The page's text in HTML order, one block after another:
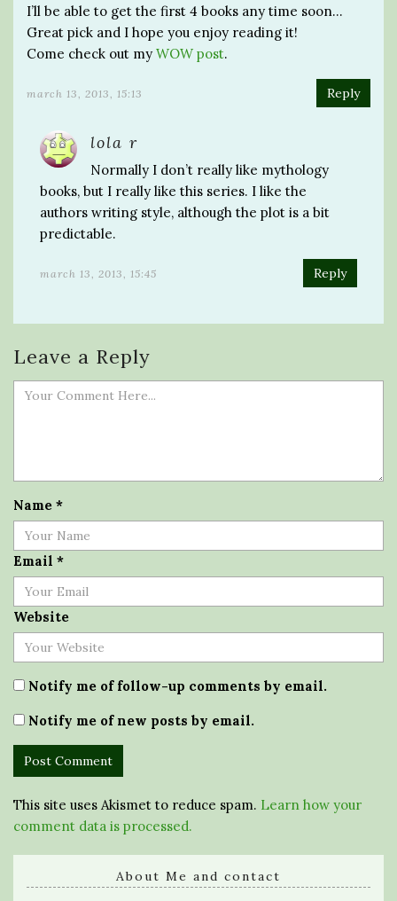
I’ll be able to get the first 4 books any time soon…
Great pick and I hope you enjoy reading it!
Come check out my WOW post.
march 13, 2013, 15:13 Reply
lola r
Normally I don’t really like mythology
books, but I really like this series. I like the
authors writing style, although the plot is a bit
predictable.
march 13, 2013, 15:45 Reply
Leave a Reply
Name *
Email *
Website
Notify me of follow-up comments by email.
Notify me of new posts by email.
This site uses Akismet to reduce spam. Learn how your
comment data is processed.
About Me and contact